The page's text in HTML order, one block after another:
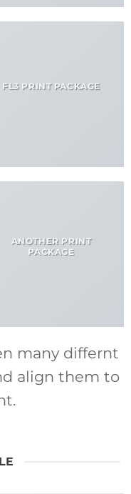
FL3 PRINT PACKAGE
ANOTHER PRINT
PACKAGE
many differnt
align them to